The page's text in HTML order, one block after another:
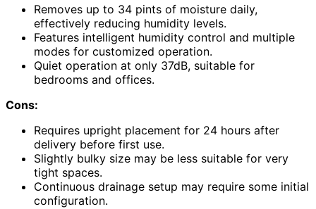
Removes up to 34 pints of moisture daily,
effectively reducing humidity levels.
Features intelligent humidity control and multiple
modes for customized operation.
Quiet operation at only 37dB, suitable for
bedrooms and offices.
Cons:
Requires upright placement for 24 hours after
delivery before first use.
Slightly bulky size may be less suitable for very
tight spaces.
Continuous drainage setup may require some initial
configuration.